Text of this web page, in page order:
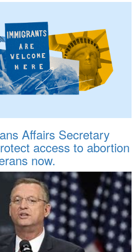
Affairs Secretary
access to abortion
now.